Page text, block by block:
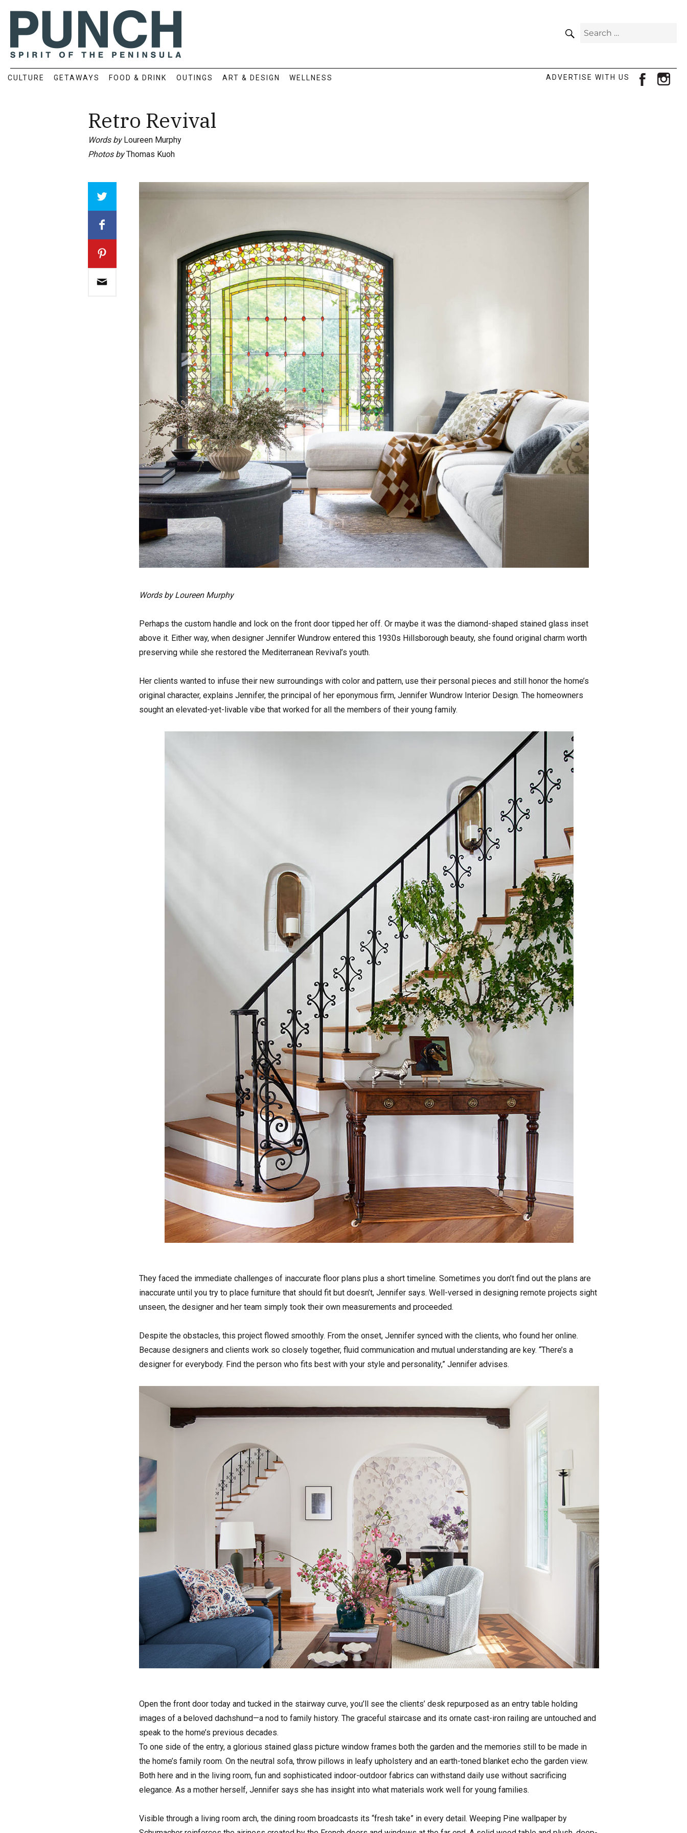
Search
CULTURE GETAWAYS FOOD & DRINK OUTINGS ART & DESIGN WELLNESS ADVERTISE WITH US facebook
Retro Revival
Words byLoureen Murphy
Photos byThomas Kuoh
Words by Loureen Murphy
Perhaps the custom handle and lock on the front door tipped her off. Or maybe it was the diamond-shaped stained glass inset
above it. Either way, when designer Jennifer Wundrow entered this 1930s Hillsborough beauty, she found original charm worth
preserving while she restored the Mediterranean Revival’s youth.
Her clients wanted to infuse their new surroundings with color and pattern, use their personal pieces and still honor the home’s
original character, explains Jennifer, the principal of her eponymous firm, Jennifer Wundrow Interior Design. The homeowners
sought an elevated-yet-livable vibe that worked for all the members of their young family.
They faced the immediate challenges of inaccurate floor plans plus a short timeline. Sometimes you don’t find out the plans are
inaccurate until you try to place furniture that should fit but doesn’t, Jennifer says. Well-versed in designing remote projects sight
unseen, the designer and her team simply took their own measurements and proceeded.
Despite the obstacles, this project flowed smoothly. From the onset, Jennifer synced with the clients, who found her online.
Because designers and clients work so closely together, fluid communication and mutual understanding are key. “There’s a
designer for everybody. Find the person who fits best with your style and personality,” Jennifer advises.
Open the front door today and tucked in the stairway curve, you’ll see the clients’ desk repurposed as an entry table holding
images of a beloved dachshund—a nod to family history. The graceful staircase and its ornate cast-iron railing are untouched and
speak to the home’s previous decades.
To one side of the entry, a glorious stained glass picture window frames both the garden and the memories still to be made in
the home’s family room. On the neutral sofa, throw pillows in leafy upholstery and an earth-toned blanket echo the garden view.
Both here and in the living room, fun and sophisticated indoor-outdoor fabrics can withstand daily use without sacrificing
elegance. As a mother herself, Jennifer says she has insight into what materials work well for young families.
Visible through a living room arch, the dining room broadcasts its “fresh take” in every detail. Weeping Pine wallpaper by